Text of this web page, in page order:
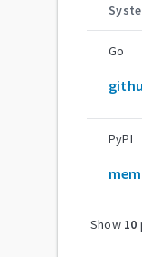
Go
PyPI
Show 10